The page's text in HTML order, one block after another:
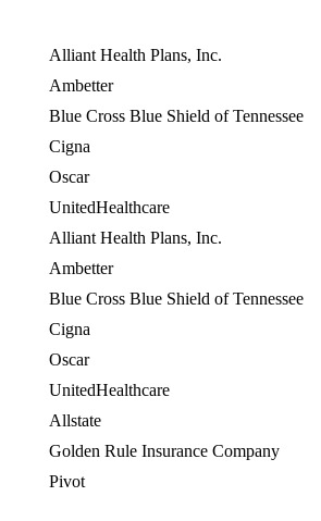
Alliant Health Plans, Inc.
Ambetter
Blue Cross Blue Shield of Tennessee
Cigna
Oscar
UnitedHealthcare
Alliant Health Plans, Inc.
Ambetter
Blue Cross Blue Shield of Tennessee
Cigna
Oscar
UnitedHealthcare
Allstate
Golden Rule Insurance Company
Pivot